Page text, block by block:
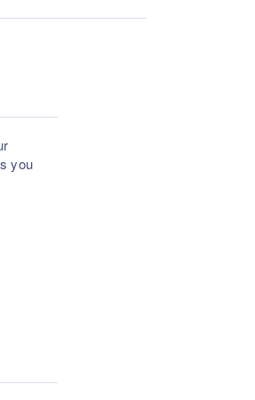
you